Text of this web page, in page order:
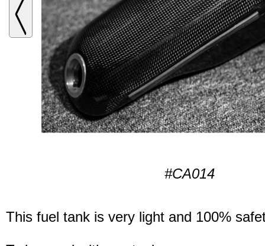
#CA014
This fuel tank is very light and 100%